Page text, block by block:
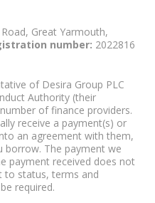
Great Yarmouth,
number: 2022816
of Desira Group PLC
Authority (their
of finance providers.
receive a payment(s) or
an agreement with them,
borrow. The payment we
payment received does not
to status, terms and
required.